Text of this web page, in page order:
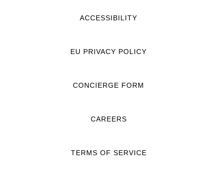
ACCESSIBILITY
EU PRIVACY POLICY
CONCIERGE FORM
CAREERS
TERMS OF SERVICE